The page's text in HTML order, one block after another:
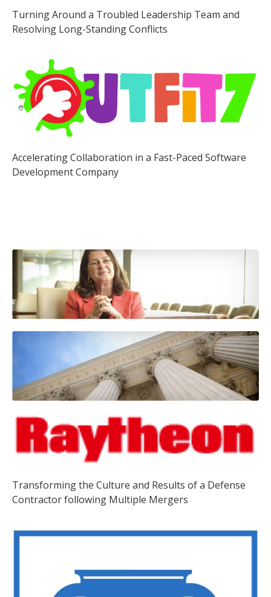
Turning Around a Troubled Leadership Team and
Resolving Long-Standing Conflicts
Accelerating Collaboration in a Fast-Paced Software
Development Company
Transforming the Culture and Results of a Defense
Contractor following Multiple Mergers